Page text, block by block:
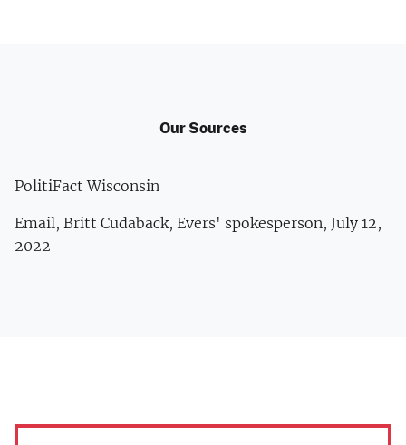
Our Sources
PolitiFact Wisconsin
Email, Britt Cudaback, Evers' spokesperson, July 12,
2022